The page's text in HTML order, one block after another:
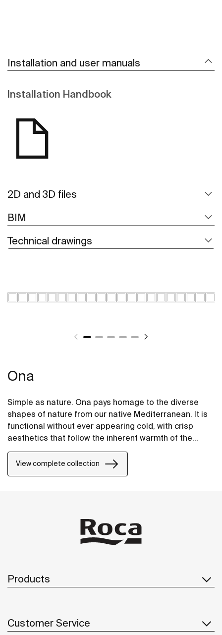
Installation and user manuals
Installation Handbook
2D and 3D files
BIM
Technical drawings
Ona
Simple as nature. Ona pays homage to the diverse
shapes of nature from our native Mediterranean. It is
functional without ever appearing cold, with crisp
aesthetics that follow the inherent warmth of the
power of silent landscapes
View complete collection
Products
Customer Service